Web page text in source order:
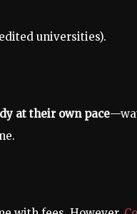
universities).
at their own pace